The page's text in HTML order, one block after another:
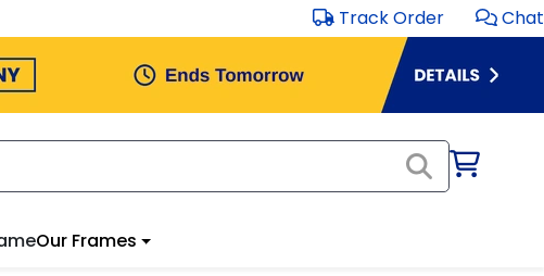
Track Order Chat
Our Frames